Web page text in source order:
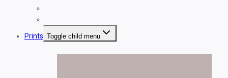
Prints Toggle child menu